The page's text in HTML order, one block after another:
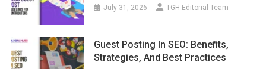
July 31, 2026 TGH Editorial Team
Guest Posting In SEO: Benefits,
Strategies, And Best Practices